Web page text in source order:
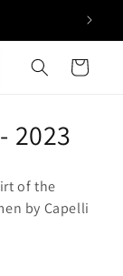
49€
Cart
2023
of the
by Capelli